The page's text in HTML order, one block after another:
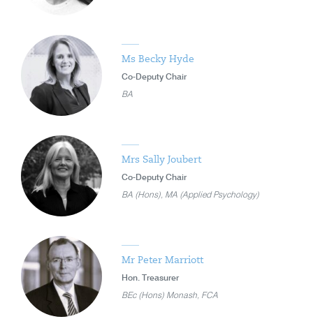
Ms Becky Hyde
Co-Deputy Chair
BA
Mrs Sally Joubert
Co-Deputy Chair
BA (Hons), MA (Applied Psychology)
Mr Peter Marriott
Hon. Treasurer
BEc (Hons) Monash, FCA